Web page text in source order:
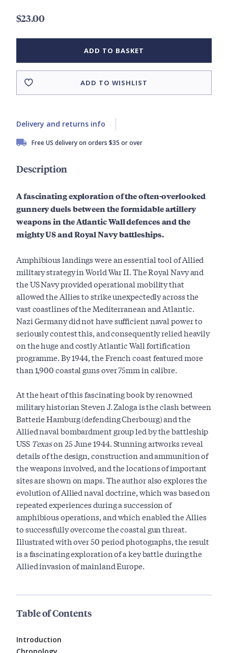
$23.00
ADD TO BASKET
ADD TO WISHLIST
Delivery and returns info
Free US delivery on orders $35 or over
Description
A fascinating exploration of the often-overlooked
gunnery duels between the formidable artillery
weapons in the Atlantic Wall defences and the
mighty US and Royal Navy battleships.
Amphibious landings were an essential tool of Allied
military strategy in World War II. The Royal Navy and
the US Navy provided operational mobility that
allowed the Allies to strike unexpectedly across the
vast coastlines of the Mediterranean and Atlantic.
Nazi Germany did not have sufficient naval power to
seriously contest this, and consequently relied heavily
on the huge and costly Atlantic Wall fortification
programme. By 1944, the French coast featured more
than 1,900 coastal guns over 75mm in calibre.
At the heart of this fascinating book by renowned
military historian Steven J. Zaloga is the clash between
Batterie Hamburg (defending Cherbourg) and the
Allied naval bombardment group led by the battleship
USS Texason 25 June 1944. Stunning artworks reveal
details of the design, construction and ammunition of
the weapons involved, and the locations of important
sites are shown on maps. The author also explores the
evolution of Allied naval doctrine, which was based on
repeated experiences during a succession of
amphibious operations, and which enabled the Allies
to successfully overcome the coastal gun threat.
Illustrated with over 50 period photographs, the result
is a fascinating exploration of a key battle during the
Allied invasion of mainland Europe.
Table of Contents
Introduction